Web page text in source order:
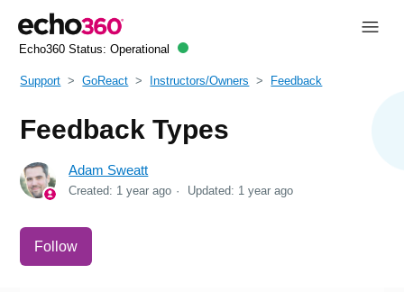
Echo360 Status: Operational
Support GoReact Instructors/Owners Feedback
Feedback Types
Adam Sweatt
Created: 1 year ago Updated: 1 year ago
Follow